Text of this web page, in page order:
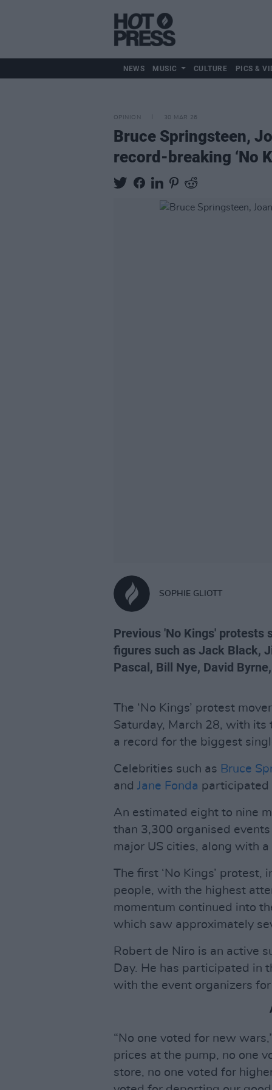
NEWS MUSIC CULTURE PICS &
OPINION 30 MAR 26
Bruce Springsteen,
record-breaking ‘No
SOPHIE GLIOTT
Previous 'No Kings'
figures such as Jack Black,
Pascal, Bill Nye, David
The ‘No Kings’ protest
Saturday, March 28, with
a record for the biggest
Celebrities such as Bruce
and Jane Fonda participated
An estimated eight to nine
than 3,300 organised
major US cities, along with
The first ‘No Kings’ protest,
people, with the highest
momentum continued into
which saw approximately
Robert de Niro is an active
Day. He has participated in
with the event organizers
“No one voted for new
prices at the pump, no one
store, no one voted for